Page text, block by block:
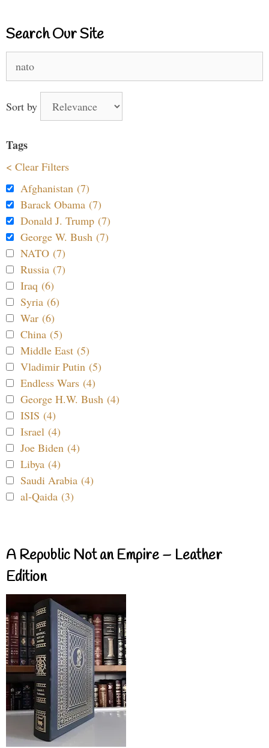
Search Our Site
for:
Sort by
Tags
< Clear Filters
Afghanistan (7)
Barack Obama (7)
Donald J. Trump (7)
George W. Bush (7)
NATO (7)
Russia (7)
Iraq (6)
Syria (6)
War (6)
China (5)
Middle East (5)
Vladimir Putin (5)
Endless Wars (4)
George H.W. Bush (4)
ISIS (4)
Israel (4)
Joe Biden (4)
Libya (4)
Saudi Arabia (4)
al-Qaida (3)
A Republic Not an Empire – Leather
Edition